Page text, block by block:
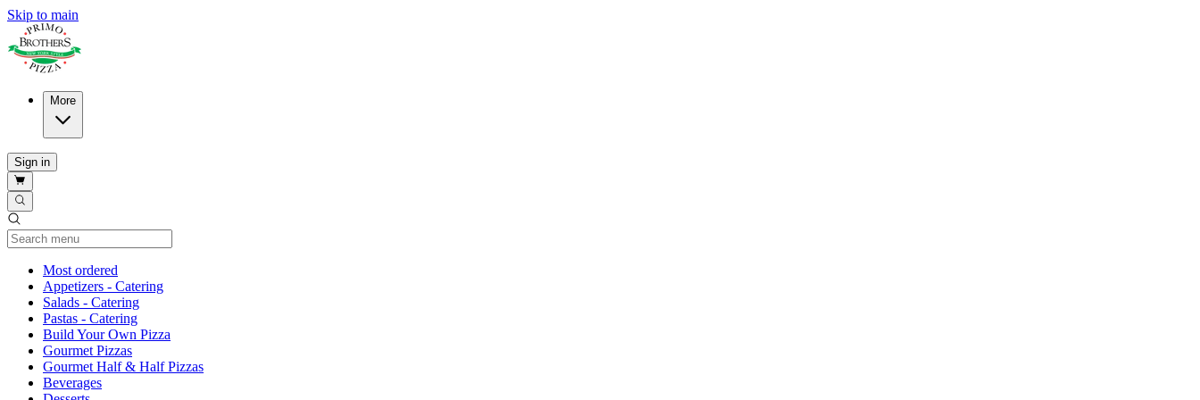
Skip to main
More
Sign in
Most ordered
Appetizers - Catering
Salads - Catering
Pastas - Catering
Build Your Own Pizza
Gourmet Pizzas
Gourmet Half & Half Pizzas
Beverages